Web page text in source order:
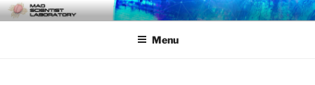
Skip
to
MAD SCIENTIST
LABORATORY
… Exploring the Operational Environment
Menu